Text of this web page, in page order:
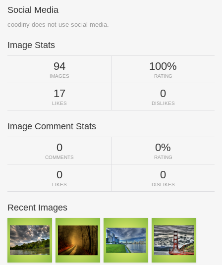
Social Media
coodiny does not use social media.
Image Stats
94
IMAGES
100%
RATING
17
LIKES
0
DISLIKES
Image Comment Stats
0
COMMENTS
0%
RATING
0
LIKES
0
DISLIKES
Recent Images